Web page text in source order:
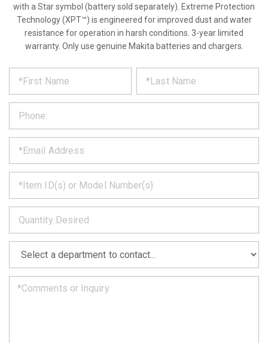
with a Star symbol (battery sold separately). Extreme Protection
Technology (XPT™) is engineered for improved dust and water
resistance for operation in harsh conditions. 3-year limited
warranty. Only use genuine Makita batteries and chargers.
REQUEST
PRODUCT
INFORMATION
out
form
below
and
we
will
get
back
to
you
soon
as
can.
*
*
*
*
*